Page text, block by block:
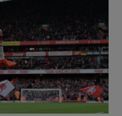
sub sections
sub sections